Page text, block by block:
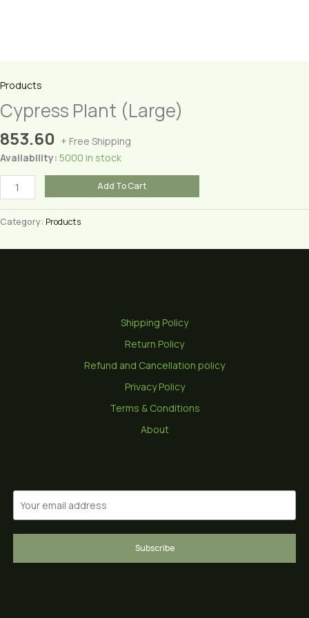
Products
Cypress Plant (Large)
853.60 + Free Shipping
Availability: 5000 in stock
Cypress
Plant
(Large)
quantity
Add To Cart
Category: Products
Shipping Policy
Return Policy
Refund and Cancellation policy
Privacy Policy
Terms & Conditions
About
Subscribe